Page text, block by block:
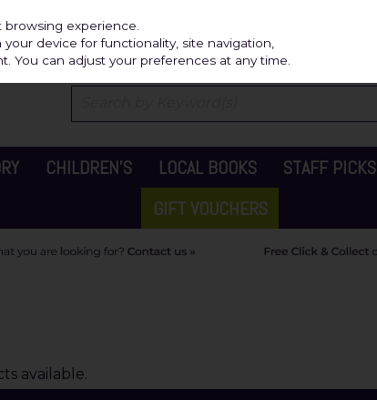
CHILDREN'S LOCAL BOOKS STAFF PICKS
GIFT VOUCHERS
available.
experience.
device for functionality, site navigation,
You can adjust your preferences at any time.